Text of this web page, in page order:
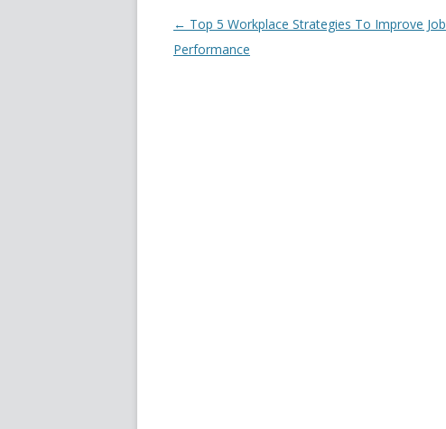
Post navigation
← Top 5 Workplace Strategies To Improve Job
Performance